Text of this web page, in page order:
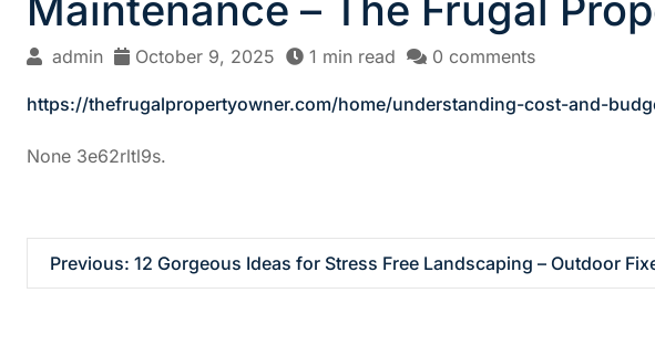
admin October 9, 2025 1 min read 0 comments
https://thefrugalpropertyowner.com/home/understanding-cost-and-
None 3e62rltl9s.
Previous: 12 Gorgeous Ideas for Stress Free Landscaping – Outdoor